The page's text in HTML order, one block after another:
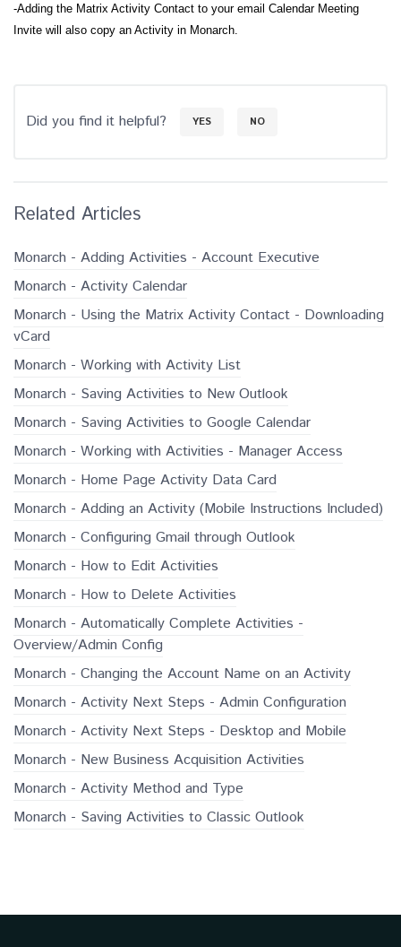
-Adding the Matrix Activity Contact to your email Calendar Meeting
Invite will also copy an Activity in Monarch.
Did you find it helpful? YES NO
Related Articles
Monarch - Adding Activities - Account Executive
Monarch - Activity Calendar
Monarch - Using the Matrix Activity Contact - Downloading
vCard
Monarch - Working with Activity List
Monarch - Saving Activities to New Outlook
Monarch - Saving Activities to Google Calendar
Monarch - Working with Activities - Manager Access
Monarch - Home Page Activity Data Card
Monarch - Adding an Activity (Mobile Instructions Included)
Monarch - Configuring Gmail through Outlook
Monarch - How to Edit Activities
Monarch - How to Delete Activities
Monarch - Automatically Complete Activities -
Overview/Admin Config
Monarch - Changing the Account Name on an Activity
Monarch - Activity Next Steps - Admin Configuration
Monarch - Activity Next Steps - Desktop and Mobile
Monarch - New Business Acquisition Activities
Monarch - Activity Method and Type
Monarch - Saving Activities to Classic Outlook